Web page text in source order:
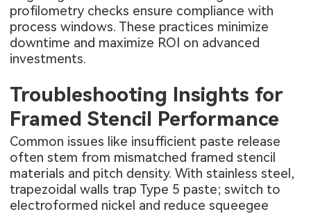
profilometry checks ensure compliance with
process windows. These practices minimize
downtime and maximize ROI on advanced
investments.
Troubleshooting Insights for
Framed Stencil Performance
Common issues like insufficient paste release
often stem from mismatched framed stencil
materials and pitch density. With stainless steel,
trapezoidal walls trap Type 5 paste; switch to
electroformed nickel and reduce squeegee